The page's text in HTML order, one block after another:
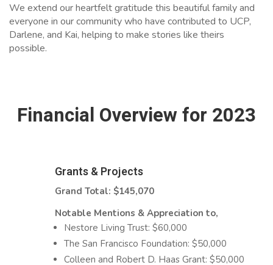
We extend our heartfelt gratitude this beautiful family and
everyone in our community who have contributed to UCP,
Darlene, and Kai, helping to make stories like theirs
possible.
Financial Overview for 2023
Grants & Projects
Grand Total: $145,070
Notable Mentions & Appreciation to,
Nestore Living Trust: $60,000
The San Francisco Foundation: $50,000
Colleen and Robert D. Haas Grant: $50,000